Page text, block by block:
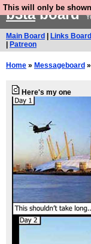
This will only be
b3taboard
Main Board Links Board
Patreon
Home » Messageboard »
Here's my one